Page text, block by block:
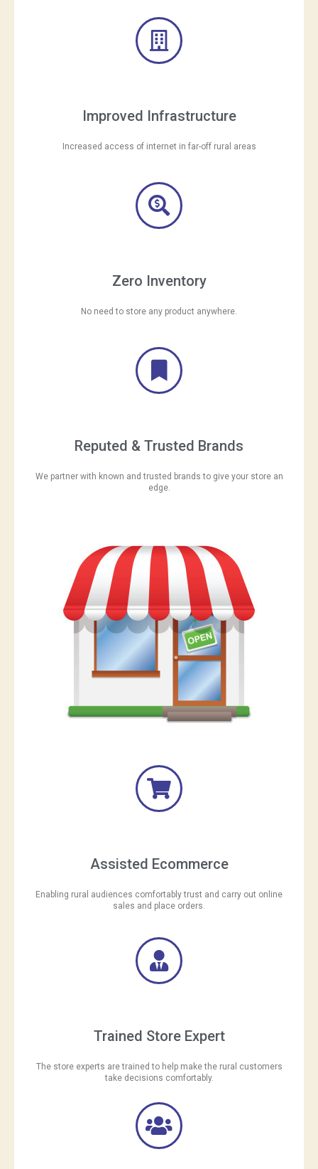
Improved Infrastructure
Increased access of internet in far-off rural areas
Zero Inventory
No need to store any product anywhere.
Reputed & Trusted Brands
We partner with known and trusted brands to give your store an
edge.
Assisted Ecommerce
Enabling rural audiences comfortably trust and carry out online
sales and place orders.
Trained Store Expert
The store experts are trained to help make the rural customers
take decisions comfortably.